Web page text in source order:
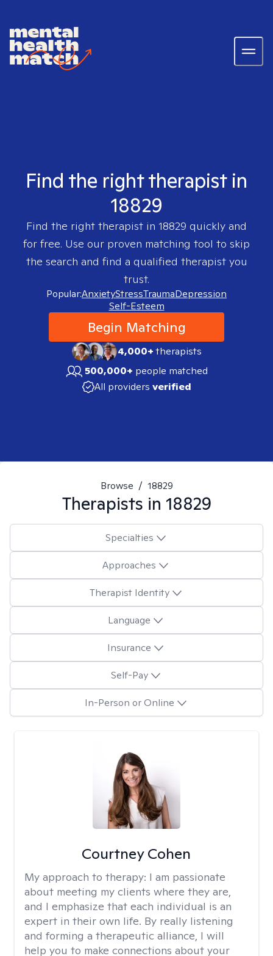
Find the right therapist in
18829
Find the right therapist in 18829 quickly and
for free. Use our proven matching tool to skip
the search and find a qualified therapist you
trust.
Popular:AnxietyStressTraumaDepression
Self-Esteem
Begin Matching
4,000+therapists
500,000+ people matched
All providers verified
Browse / 18829
Therapists in 18829
Specialties
Approaches
Therapist Identity
Language
Insurance
Self-Pay
In-Person or Online
Courtney Cohen
My approach to therapy: I am passionate
about meeting my clients where they are,
and I emphasize that each individual is an
expert in their own life. By really listening
and forming a therapeutic alliance, I will
help you to make connections about your